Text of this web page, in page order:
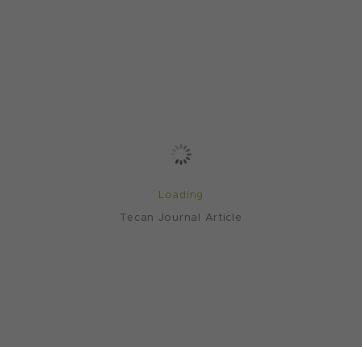
Loading
Tecan Journal Article